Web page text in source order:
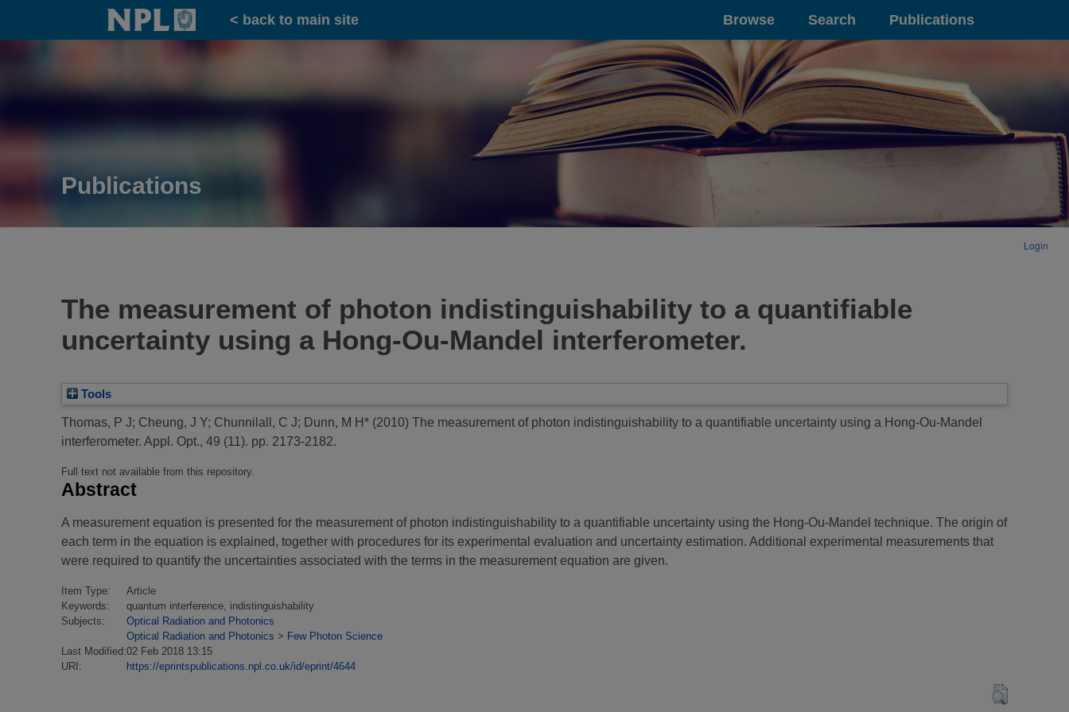
Home
< back to main site Browse Search Publications
Publications
Login
The measurement of photon indistinguishability to a quantifiable
uncertainty using a Hong-Ou-Mandel interferometer.
Tools
Thomas, P J; Cheung, J Y; Chunnilall, C J; Dunn, M H* (2010) The measurement of photon indistinguishability to a quantifiable uncertainty using a Hong-Ou-Mandel
interferometer. Appl. Opt., 49 (11). pp. 2173-2182.
Full text not available from this repository.
Abstract
A measurement equation is presented for the measurement of photon indistinguishability to a quantifiable uncertainty using the Hong-Ou-Mandel technique. The origin of
each term in the equation is explained, together with procedures for its experimental evaluation and uncertainty estimation. Additional experimental measurements that
were required to quantify the uncertainties associated with the terms in the measurement equation are given.
Item Type:
Article
Keywords:
quantum interference, indistinguishability
Subjects:
Optical Radiation and Photonics
Optical Radiation and Photonics > Few Photon Science
Last Modified:02 Feb 2018 13:15
URI:
https://eprintspublications.npl.co.uk/id/eprint/4644